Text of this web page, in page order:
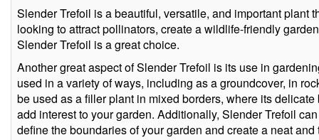
Slender Trefoil is a beautiful, versatile, and important plant
looking to attract pollinators, create a wildlife-friendly
Slender Trefoil is a great choice.
Another great aspect of Slender Trefoil is its use in
used in a variety of ways, including as a groundcover, in
be used as a filler plant in mixed borders, where its
add interest to your garden. Additionally, Slender Trefoil
define the boundaries of your garden and create a neat